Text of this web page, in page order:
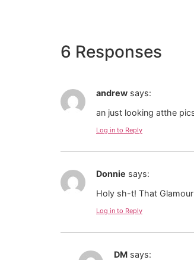
6 Responses
andrew says:
an just looking atthe
Log in to Reply
Donnie says:
Holy sh-t! That
Log in to Reply
DM says: